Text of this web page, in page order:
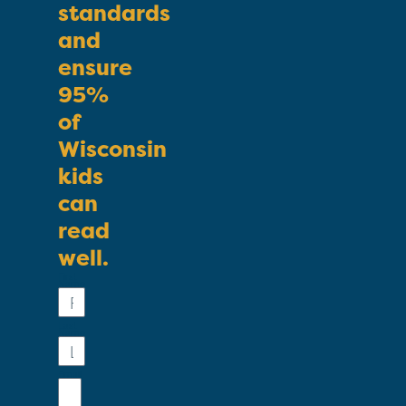
standards
and
ensure
95%
of
Wisconsin
kids
can
read
well.